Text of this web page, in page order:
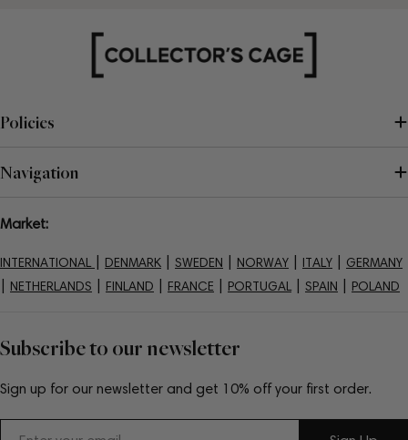
Subscribe to our newsletter
Sign up for our newsletter and get 10% off your first order.
Policies
Navigation
Market:
INTERNATIONAL DENMARK SWEDEN NORWAY ITALY GERMANY
NETHERLANDS FINLAND FRANCE PORTUGAL SPAIN POLAND